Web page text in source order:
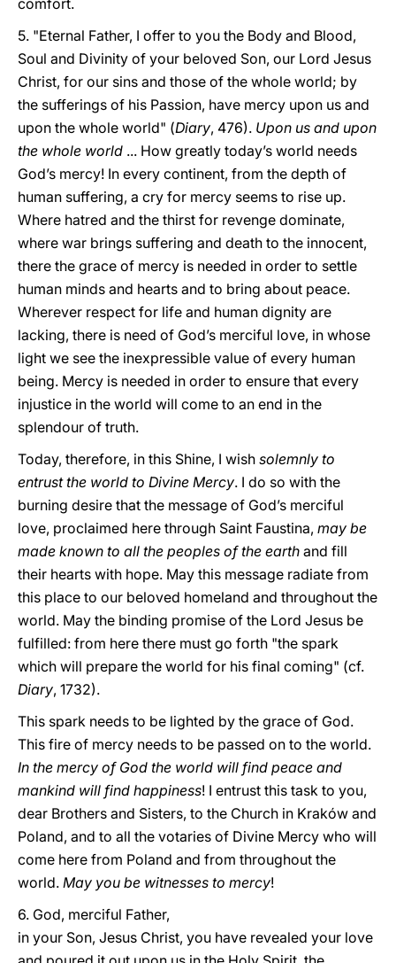
comfort.
5. "Eternal Father, I offer to you the Body and Blood,
Soul and Divinity of your beloved Son, our Lord Jesus
Christ, for our sins and those of the whole world; by
the sufferings of his Passion, have mercy upon us and
upon the whole world" (Diary, 476). Upon us and upon
the whole world ... How greatly today’s world needs
God’s mercy! In every continent, from the depth of
human suffering, a cry for mercy seems to rise up.
Where hatred and the thirst for revenge dominate,
where war brings suffering and death to the innocent,
there the grace of mercy is needed in order to settle
human minds and hearts and to bring about peace.
Wherever respect for life and human dignity are
lacking, there is need of God’s merciful love, in whose
light we see the inexpressible value of every human
being. Mercy is needed in order to ensure that every
injustice in the world will come to an end in the
splendour of truth.
Today, therefore, in this Shine, I wish solemnly to
entrust the world to Divine Mercy. I do so with the
burning desire that the message of God’s merciful
love, proclaimed here through Saint Faustina, may be
made known to all the peoples of the earth and fill
their hearts with hope. May this message radiate from
this place to our beloved homeland and throughout the
world. May the binding promise of the Lord Jesus be
fulfilled: from here there must go forth "the spark
which will prepare the world for his final coming" (cf.
Diary, 1732).
This spark needs to be lighted by the grace of God.
This fire of mercy needs to be passed on to the world.
In the mercy of God the world will find peace and
mankind will find happiness! I entrust this task to you,
dear Brothers and Sisters, to the Church in Kraków and
Poland, and to all the votaries of Divine Mercy who will
come here from Poland and from throughout the
world. May you be witnesses to mercy!
6. God, merciful Father,
in your Son, Jesus Christ, you have revealed your love